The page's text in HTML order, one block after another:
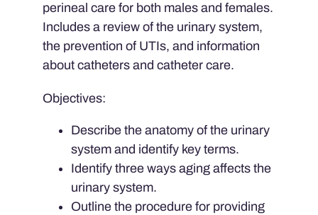
perineal care for both males and females.
Includes a review of the urinary system,
the prevention of UTIs, and information
about catheters and catheter care.
Objectives:
Describe the anatomy of the urinary
system and identify key terms.
Identify three ways aging affects the
urinary system.
Outline the procedure for providing